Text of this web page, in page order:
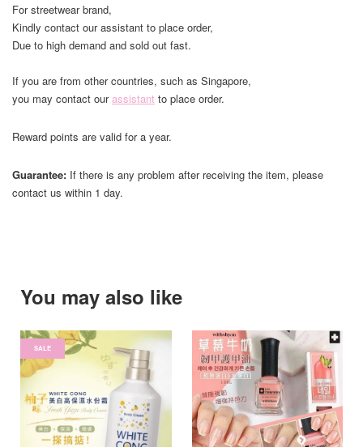
For streetwear brand,
Kindly contact our assistant to place order,
Due to high demand and sold out fast.
If you are from other countries, such as Singapore,
you may contact ourassistant to place order.
Reward points are valid for a year.
Guarantee: If there is any problem after receiving the item, please
contact us within 1 day.
You may also like
SALE